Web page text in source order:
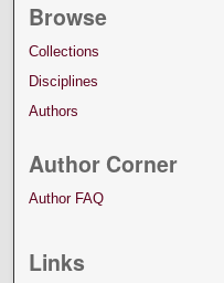
Browse
Collections
Disciplines
Authors
Author Corner
Author FAQ
Links